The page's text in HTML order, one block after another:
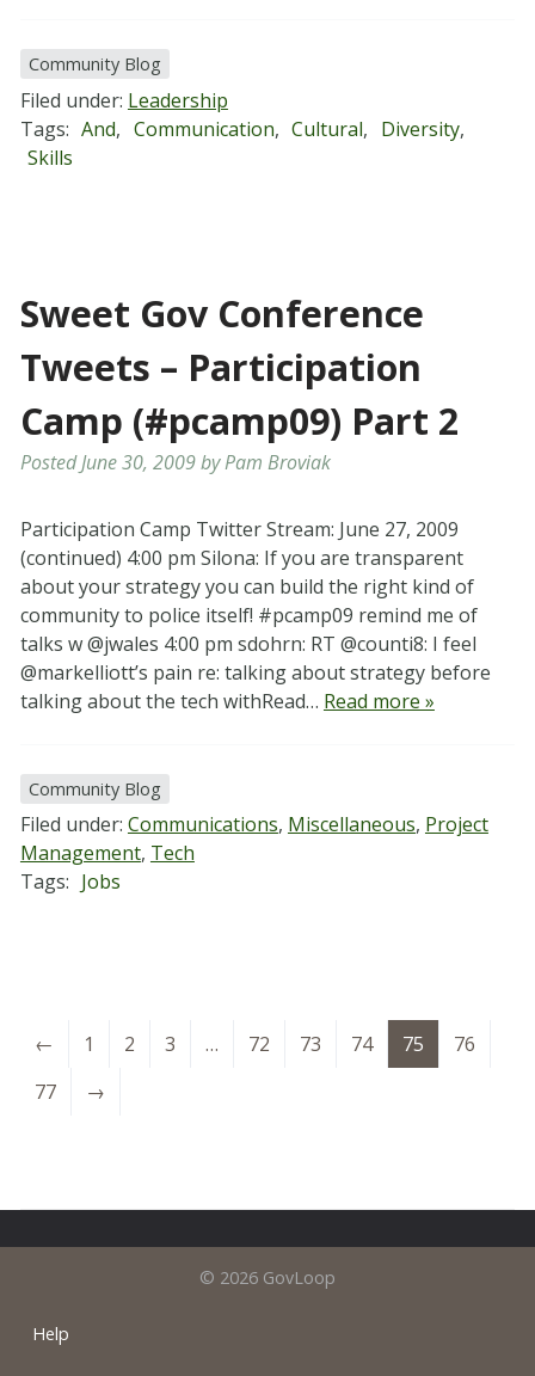
Community Blog
Filed under: Leadership
Tags: And, Communication, Cultural, Diversity,
Skills
Sweet Gov Conference
Tweets – Participation
Camp (#pcamp09) Part 2
PostedJune 30, 2009byPam Broviak
Participation Camp Twitter Stream: June 27, 2009
(continued) 4:00 pm Silona: If you are transparent
about your strategy you can build the right kind of
community to police itself! #pcamp09 remind me of
talks w @jwales 4:00 pm sdohrn: RT @counti8: I feel
@markelliott’s pain re: talking about strategy before
talking about the tech withRead… Read more »
Community Blog
Filed under: Communications, Miscellaneous, Project
Management, Tech
Tags: Jobs
← 1 2 3 … 72 73 74 75
76
77
→
© 2026 GovLoop
Help